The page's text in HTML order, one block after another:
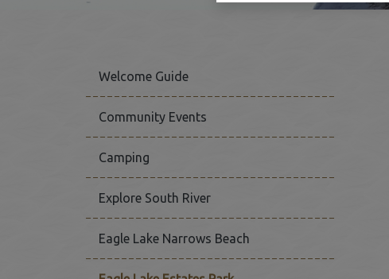
Welcome Guide
Community Events
Camping
Explore South RiverThis link opens in a new window
Eagle Lake Narrows Beach